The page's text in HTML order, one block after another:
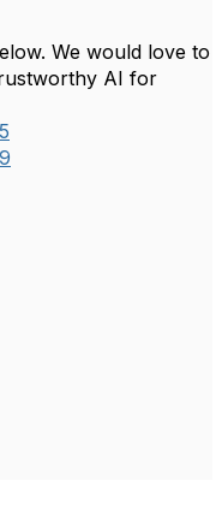
We would love to
AI for